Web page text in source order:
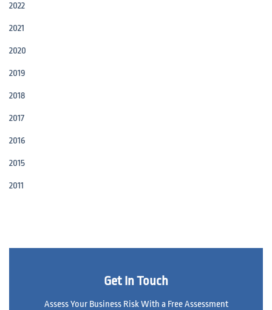
2022
2021
2020
2019
2018
2017
2016
2015
2011
Get In Touch
Assess Your Business Risk With a Free Assessment